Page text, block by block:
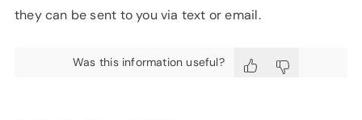
they can be sent to you via text or email.
Was this information useful?